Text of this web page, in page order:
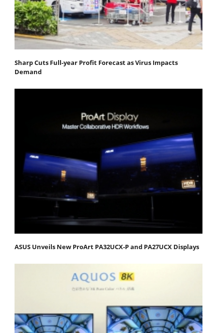
Sharp Cuts Full-year Profit Forecast as Virus Impacts
Demand
ASUS Unveils New ProArt PA32UCX-P and PA27UCX Displays